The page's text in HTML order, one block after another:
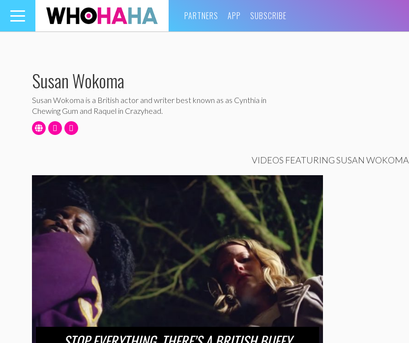
Toggle
navigation
PARTNERS APP SUBSCRIBE
Susan Wokoma
Susan Wokoma is a British actor and writer best known as as Cynthia in
Chewing Gum and Raquel in Crazyhead.
VIDEOS FEATURING SUSAN WOKOMA